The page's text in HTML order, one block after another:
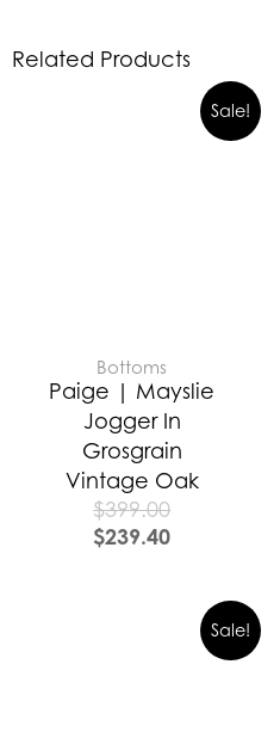
Related Products
Sale!
Bottoms
Paige | Mayslie
Jogger In
Grosgrain
Vintage Oak
$399.00
$239.40
Sale!